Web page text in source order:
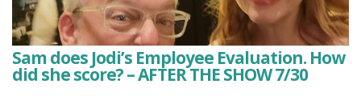
Sam does Jodi’s Employee Evaluation. How
did she score? – AFTER THE SHOW 7/30